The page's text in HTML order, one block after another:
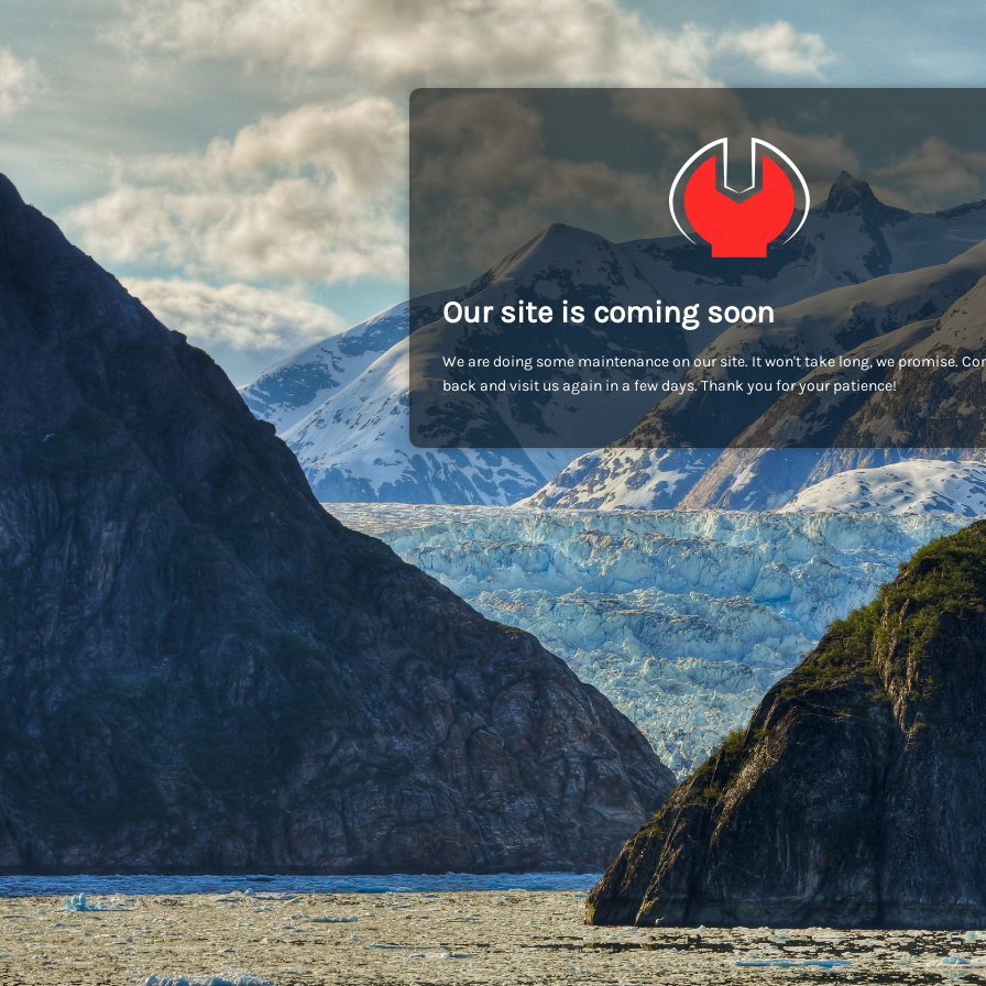
Our site is coming soon
We are doing some maintenance on our site. It won't take long, we promise.
back and visit us again in a few days. Thank you for your patience!